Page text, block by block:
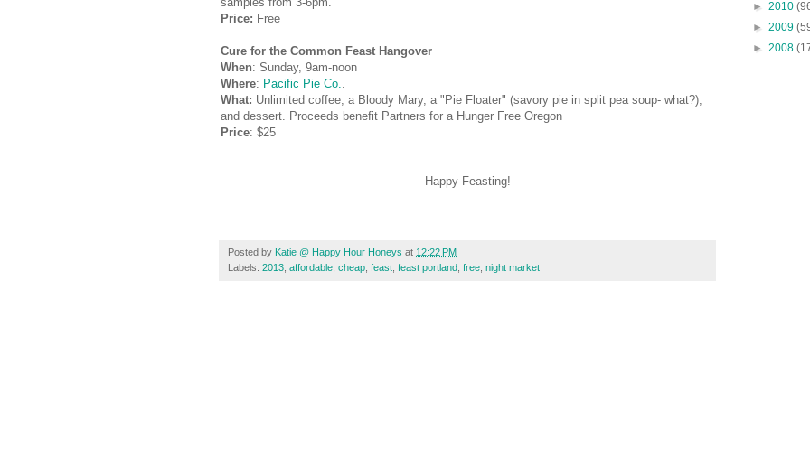
Price: Free
Cure for the Common Feast Hangover
When: Sunday, 9am-noon
Where: Pacific Pie Co..
What: Unlimited coffee, a Bloody Mary, a "Pie Floater" (savory pie in split pea soup- what?),
and dessert. Proceeds benefit Partners for a Hunger Free Oregon
Price: $25
Happy Feasting!
Posted by Katie @ Happy Hour Honeys at 12:22 PM
Labels: 2013 affordable cheap feast feast portland free night market
► 2010
► 2009
► 2008